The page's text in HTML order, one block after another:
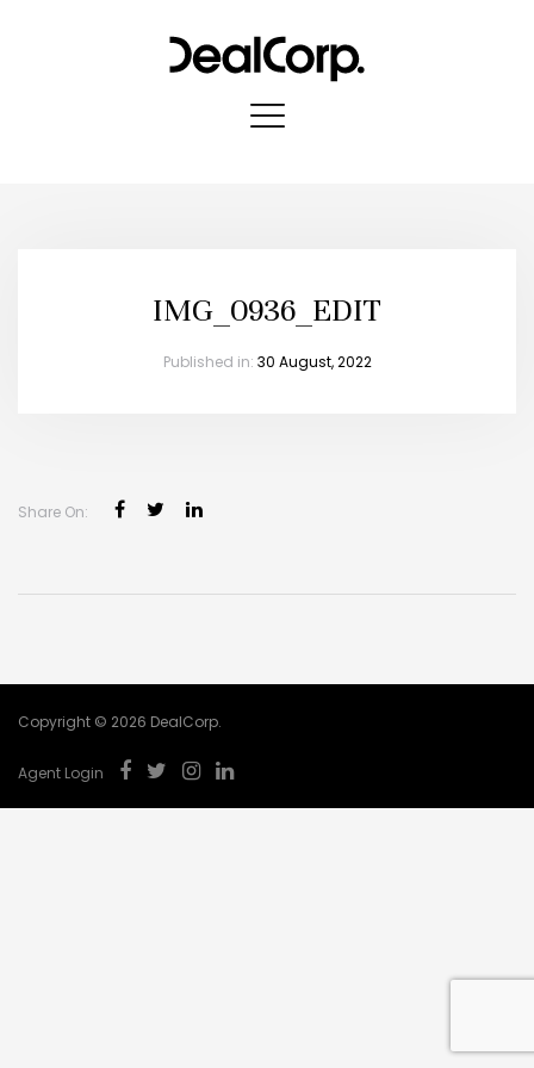
IMG_0936_EDIT
Published in: 30 August, 2022
Share On:
Copyright © 2026 DealCorp.
Agent Login